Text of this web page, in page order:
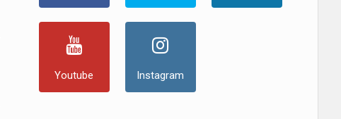
Youtube Instagram